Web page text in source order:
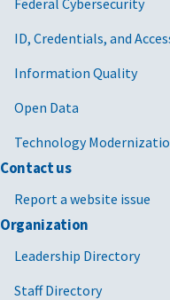
ID, Credentials, and
Information Quality
Open Data
Technology
Contact us
Report a website issue
Organization
Leadership Directory
Staff Directory